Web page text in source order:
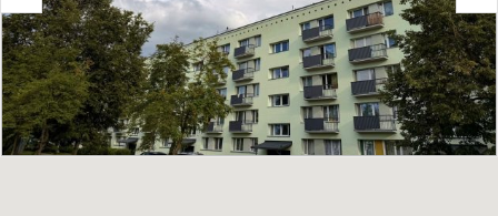
RESIDENCE PERMIT
CONTACTS